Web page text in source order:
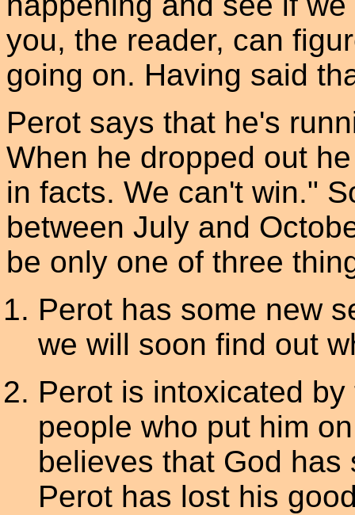
you, the reader, can
going on. Having said
Perot says that he's
When he dropped out
in facts. We can't win."
between July and
be only one of three
Perot has some new
we will soon find out
Perot is intoxicated
people who put him
believes that God
Perot has lost his